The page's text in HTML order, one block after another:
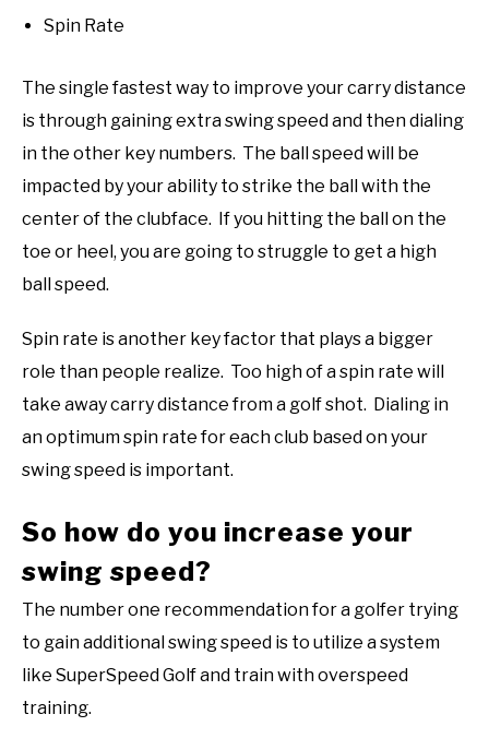
Spin Rate
The single fastest way to improve your carry distance
is through gaining extra swing speed and then dialing
in the other key numbers. The ball speed will be
impacted by your ability to strike the ball with the
center of the clubface. If you hitting the ball on the
toe or heel, you are going to struggle to get a high
ball speed.
Spin rate is another key factor that plays a bigger
role than people realize. Too high of a spin rate will
take away carry distance from a golf shot. Dialing in
an optimum spin rate for each club based on your
swing speed is important.
So how do you increase your
swing speed?
The number one recommendation for a golfer trying
to gain additional swing speed is to utilize a system
like SuperSpeed Golf and train with overspeed
training.